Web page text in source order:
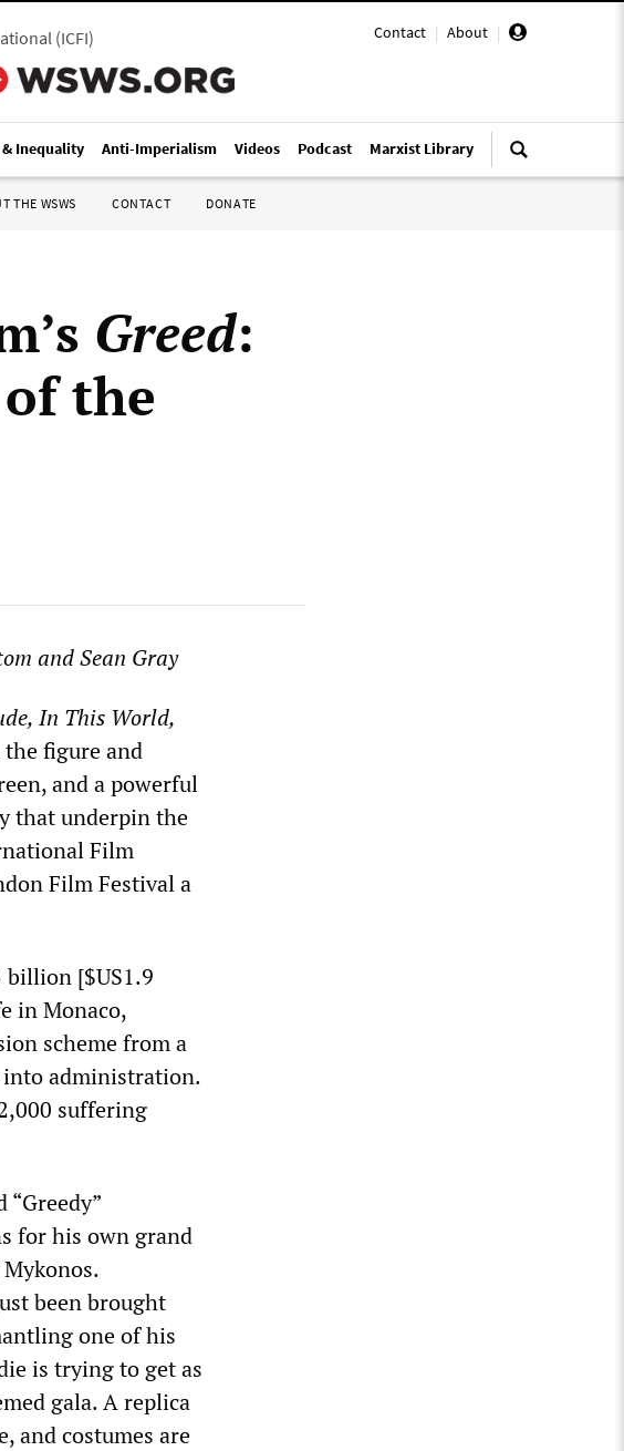
Contact | About |
(ICFI)
Inequality Anti-Imperialism Videos Podcast Marxist Library
THE WSWS CONTACT DONATE
Greed:
the
and Sean Gray
In This World,
the figure and
and a powerful
that underpin the
Film
Film Festival a
billion [$US1.9
in Monaco,
scheme from a
into administration.
suffering
for his own grand
been brought
one of his
is trying to get as
gala. A replica
and costumes are